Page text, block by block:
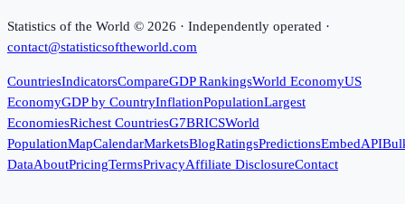
Statistics of the World © 2026 · Independently operated ·
contact@statisticsoftheworld.com
CountriesIndicatorsCompareGDP RankingsWorld EconomyUS
EconomyGDP by CountryInflationPopulationLargest
EconomiesRichest CountriesG7BRICSWorld
PopulationMapCalendarMarketsBlogRatingsPredictionsEmbedAPI
DataAboutPricingTermsPrivacyAffiliate DisclosureContact